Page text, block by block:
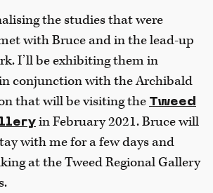
the studies that were
with Bruce and in the lead-up
I’ll be exhibiting them in
conjunction with the Archibald
that will be visiting the Tweed
in February 2021. Bruce will
with me for a few days and
at the Tweed Regional Gallery